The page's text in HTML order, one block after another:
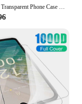
Soft TPU Transparent Phone Case for Nokia C210 C110 C22 C32 C12 XR21 G310 G400 G42 G22 Protective Cover Shockproof Fundas